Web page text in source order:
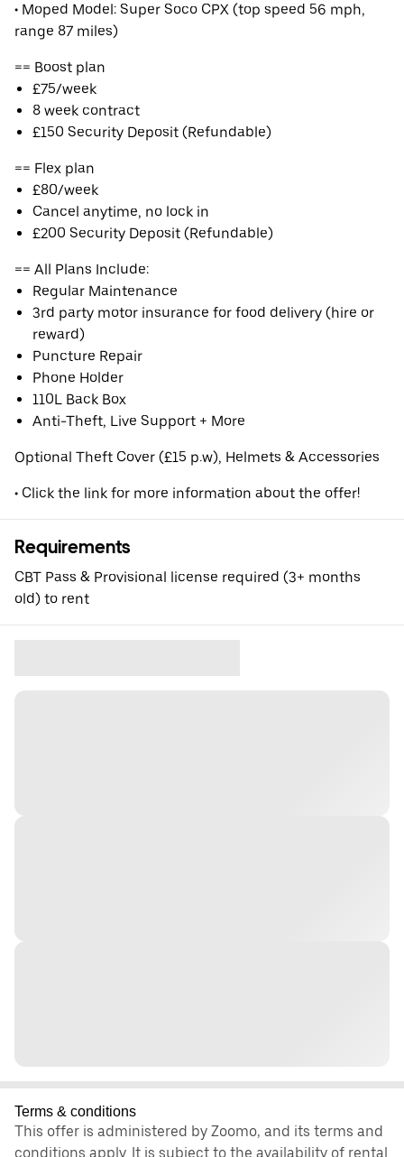
• Moped Model: Super Soco CPX (top speed 56 mph,
range 87 miles)
== Boost plan
£75/week
8 week contract
£150 Security Deposit (Refundable)
== Flex plan
£80/week
Cancel anytime, no lock in
£200 Security Deposit (Refundable)
== All Plans Include:
Regular Maintenance
3rd party motor insurance for food delivery (hire or
reward)
Puncture Repair
Phone Holder
110L Back Box
Anti-Theft, Live Support + More
Optional Theft Cover (£15 p.w), Helmets & Accessories
• Click the link for more information about the offer!
Requirements
CBT Pass & Provisional license required (3+ months
old) to rent
Terms & conditions
This offer is administered by Zoomo, and its terms and
conditions apply. It is subject to the availability of rental